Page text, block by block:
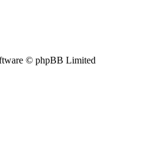
© phpBB Limited